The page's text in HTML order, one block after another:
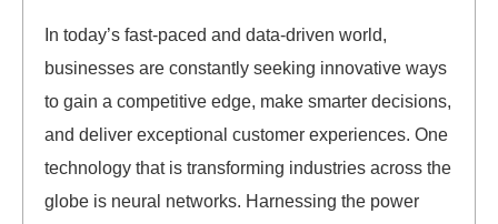
In today’s fast-paced and data-driven world,
businesses are constantly seeking innovative ways
to gain a competitive edge, make smarter decisions,
and deliver exceptional customer experiences. One
technology that is transforming industries across the
globe is neural networks. Harnessing the power